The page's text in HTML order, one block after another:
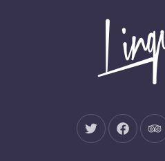
New Window
New